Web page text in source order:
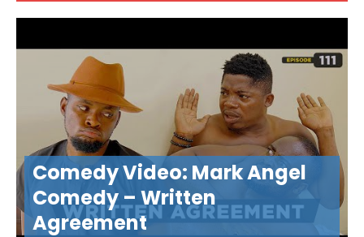
Comedy Video: Mark Angel
Comedy – Written
Agreement